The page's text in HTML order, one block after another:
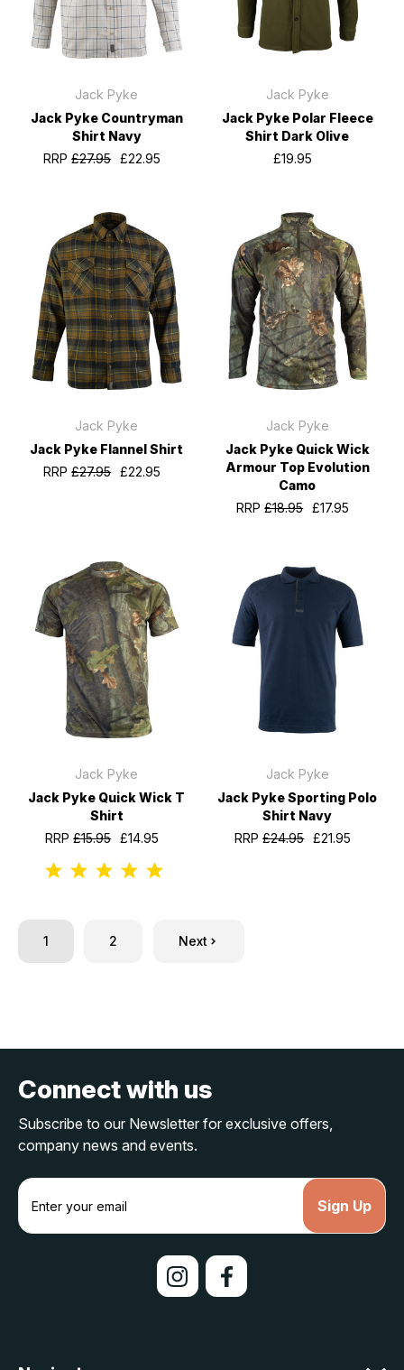
Jack Pyke
Jack Pyke Countryman
Shirt Navy
RRP£27.95 £22.95
Jack Pyke
Jack Pyke Polar Fleece
Shirt Dark Olive
£19.95
Jack Pyke
Jack Pyke Flannel Shirt
RRP£27.95 £22.95
Jack Pyke
Jack Pyke Quick Wick
Armour Top Evolution
Camo
RRP£18.95 £17.95
Jack Pyke
Jack Pyke Quick Wick T
Shirt
RRP£15.95 £14.95
Jack Pyke
Jack Pyke Sporting Polo
Shirt Navy
RRP£24.95 £21.95
1 2 Next
Connect with us
Subscribe to our Newsletter for exclusive offers,
company news and events.
E
a